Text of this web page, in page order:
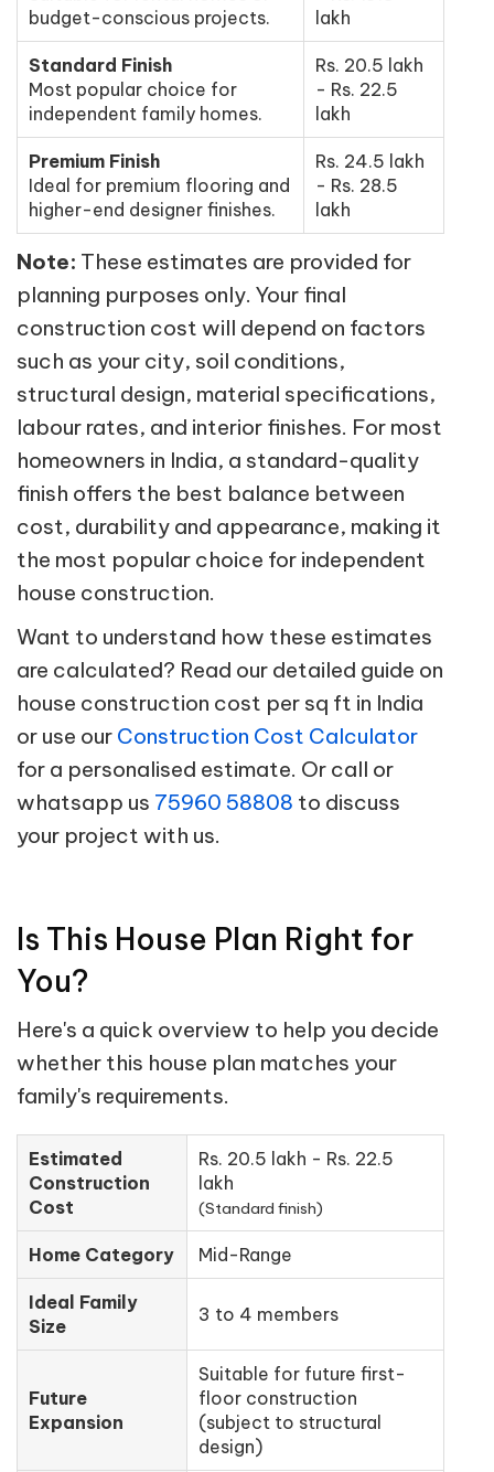
budget-conscious projects.
lakh
Standard Finish
Most popular choice for
independent family homes.
Rs. 20.5 lakh
- Rs. 22.5
lakh
Premium Finish
Ideal for premium flooring and
higher-end designer finishes.
Rs. 24.5 lakh
- Rs. 28.5
lakh
Note: These estimates are provided for
planning purposes only. Your final
construction cost will depend on factors
such as your city, soil conditions,
structural design, material specifications,
labour rates, and interior finishes. For most
homeowners in India, a standard-quality
finish offers the best balance between
cost, durability and appearance, making it
the most popular choice for independent
house construction.
Want to understand how these estimates
are calculated? Read our detailed guide on
house construction cost per sq ft in India
or use our Construction Cost Calculator
for a personalised estimate. Or call or
whatsapp us 75960 58808 to discuss
your project with us.
Is This House Plan Right for
You?
Here's a quick overview to help you decide
whether this house plan matches your
family's requirements.
Estimated
Construction
Cost
Rs. 20.5 lakh - Rs. 22.5
lakh
(Standard finish)
Home Category Mid-Range
Ideal Family
Size
3 to 4 members
Future
Expansion
Suitable for future first-
floor construction
(subject to structural
design)